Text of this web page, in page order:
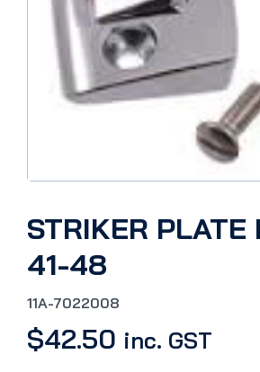
STRIKER PLATE
41-48
11A-7022008
$42.50 inc. GST